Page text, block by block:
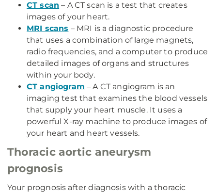
CT scan – A CT scan is a test that creates
images of your heart.
MRI scans – MRI is a diagnostic procedure
that uses a combination of large magnets,
radio frequencies, and a computer to produce
detailed images of organs and structures
within your body.
CT angiogram – A CT angiogram is an
imaging test that examines the blood vessels
that supply your heart muscle. It uses a
powerful X-ray machine to produce images of
your heart and heart vessels.
Thoracic aortic aneurysm
prognosis
Your prognosis after diagnosis with a thoracic